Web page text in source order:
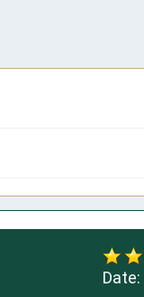
Date: